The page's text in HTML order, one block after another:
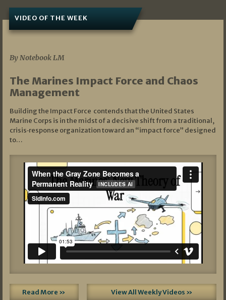
VIDEO OF THE WEEK
By Notebook LM
The Marines Impact Force and Chaos
Management
Building the Impact Force contends that the United States
Marine Corps is in the midst of a decisive shift from a traditional,
crisis‑response organization toward an “impact force” designed
to…
Read More » View All Weekly Videos »